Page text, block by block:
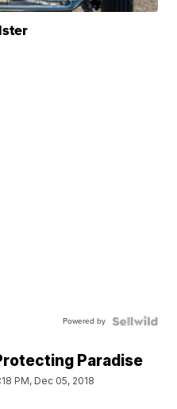
Powered by
Paradise
PM, Dec 05, 2018